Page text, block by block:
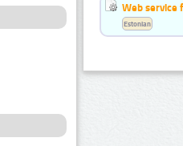
Web service
Estonian